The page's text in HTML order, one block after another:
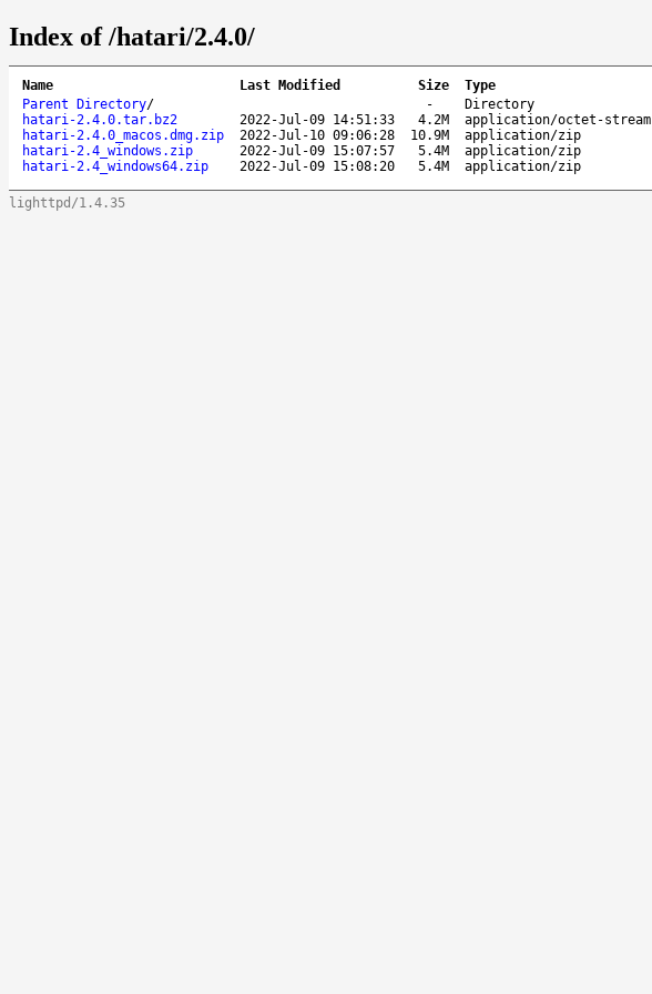
Index of /hatari/2.4.0/
Name Last Modified Size
Type
Parent Directory/ -
Directory
hatari-2.4.0.tar.bz2
2022-Jul-09 14:51:33 4.2M
application/octet-stream
hatari-2.4.0_macos.dmg.zip
2022-Jul-10 09:06:28 10.9M
application/zip
hatari-2.4_windows.zip
2022-Jul-09 15:07:57 5.4M
application/zip
hatari-2.4_windows64.zip
2022-Jul-09 15:08:20 5.4M application/zip
lighttpd/1.4.35